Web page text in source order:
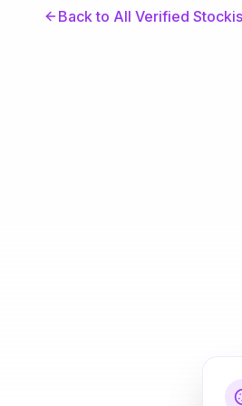
Back to All Verified